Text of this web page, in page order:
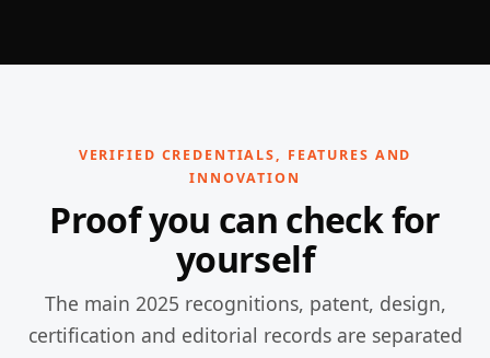
VERIFIED CREDENTIALS, FEATURES AND
INNOVATION
Proof you can check for
yourself
The main 2025 recognitions, patent, design,
certification and editorial records are separated